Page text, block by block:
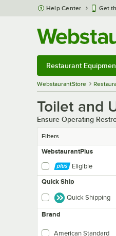
Skip to main content
Help Center Get
Restaurant
WebstaurantStore
Toilet and
Ensure Operating
Filters
WebstaurantPlus
Eligible
Quick Ship
Quick Shipping
Brand
American Standard